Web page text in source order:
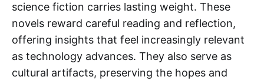
science fiction carries lasting weight. These
novels reward careful reading and reflection,
offering insights that feel increasingly relevant
as technology advances. They also serve as
cultural artifacts, preserving the hopes and